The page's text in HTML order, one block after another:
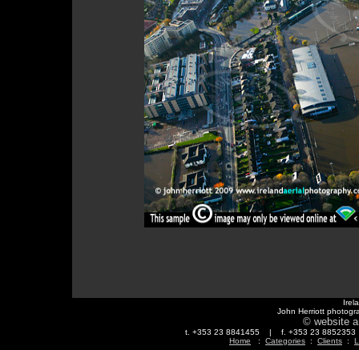
John Herriott
© website
t. +353 23 8841455 | f. +353 23
Home : Categories : Clients :